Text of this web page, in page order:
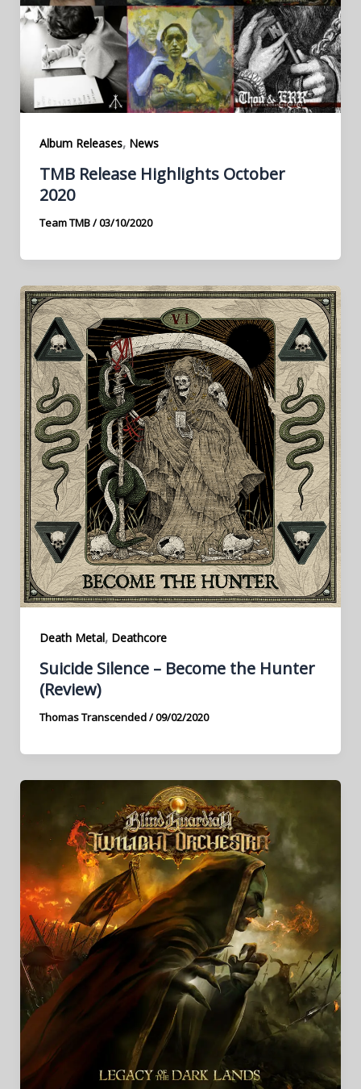
Album Releases, News
TMB Release Highlights October
2020
Team TMB/03/10/2020
Death Metal, Deathcore
Suicide Silence – Become the Hunter
(Review)
Thomas Transcended/09/02/2020